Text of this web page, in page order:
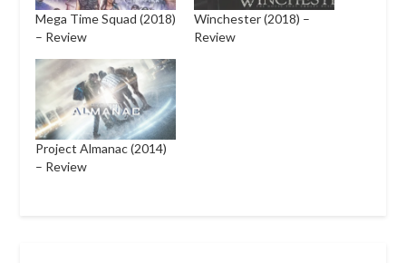
Mega Time Squad (2018)
– Review
Winchester (2018) –
Review
Project Almanac (2014)
– Review